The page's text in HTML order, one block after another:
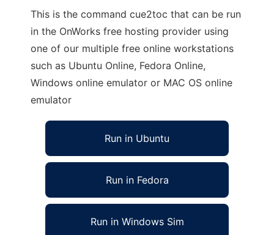
This is the command cue2toc that can be run
in the OnWorks free hosting provider using
one of our multiple free online workstations
such as Ubuntu Online, Fedora Online,
Windows online emulator or MAC OS online
emulator
Run in Ubuntu
Run in Fedora
Run in Windows Sim